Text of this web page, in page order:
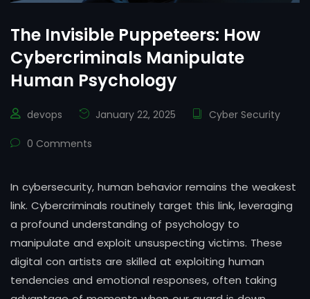
The Invisible Puppeteers: How
Cybercriminals Manipulate
Human Psychology
devops January 22, 2025 Cyber Security
0 Comments
In cybersecurity, human behavior remains the weakest
link. Cybercriminals routinely target this link, leveraging
a profound understanding of psychology to
manipulate and exploit unsuspecting victims. These
digital con artists are skilled at exploiting human
tendencies and emotional responses, often taking